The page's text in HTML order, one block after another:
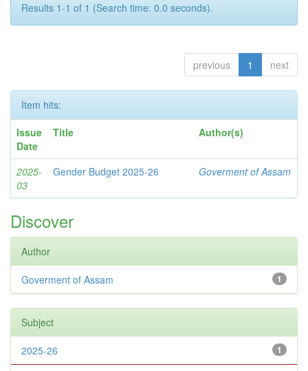
Results 1-1 of 1 (Search time: 0.0 seconds).
previous 1 next
Item hits:
Issue
Date
Title Author(s)
2025-
03
Gender Budget 2025-26 Goverment of Assam
Discover
Author
1
Goverment of Assam
Subject
1
2025-26